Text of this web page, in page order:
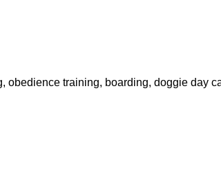
obedience training, boarding, doggie day